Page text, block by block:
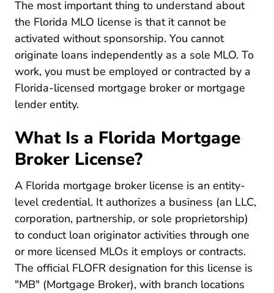
The most important thing to understand about
the Florida MLO license is that it cannot be
activated without sponsorship. You cannot
originate loans independently as a sole MLO. To
work, you must be employed or contracted by a
Florida-licensed mortgage broker or mortgage
lender entity.
What Is a Florida Mortgage
Broker License?
A Florida mortgage broker license is an entity-
level credential. It authorizes a business (an LLC,
corporation, partnership, or sole proprietorship)
to conduct loan originator activities through one
or more licensed MLOs it employs or contracts.
The official FLOFR designation for this license is
"MB" (Mortgage Broker), with branch locations